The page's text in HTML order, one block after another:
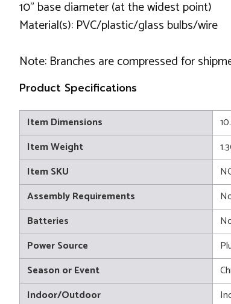
10" base diameter (at the widest point)
Material(s): PVC/plastic/glass bulbs/wire
Note: Branches are compressed for
Product Specifications
Item Dimensions
Item Weight
Item SKU
Assembly Requirements
Batteries
Power Source
Season or Event
Indoor/Outdoor